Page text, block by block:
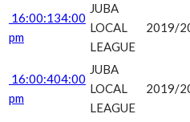
16:00:134:00
pm
JUBA
LOCAL
LEAGUE
2019/
16:00:404:00
pm
JUBA
LOCAL
LEAGUE
2019/